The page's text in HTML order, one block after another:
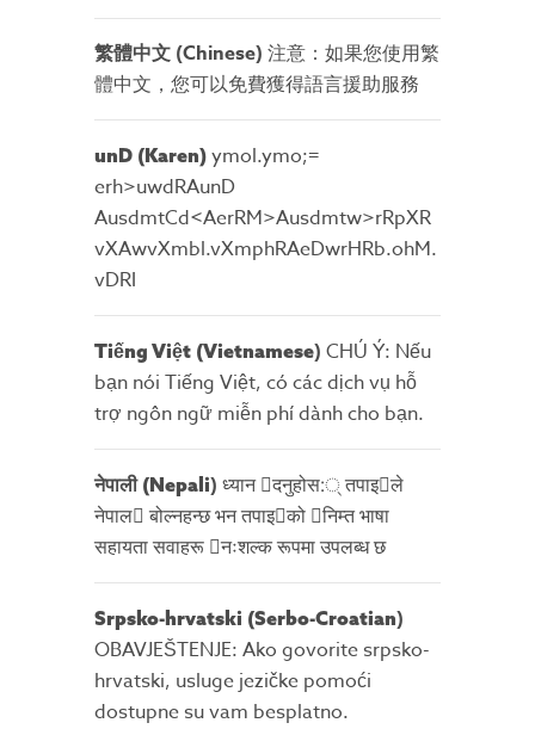
繁體中文 (Chinese) 注意：如果您使用繁
體中文，您可以免費獲得語言援助服務
unD (Karen) ymol.ymo;=
erh>uwdRAunD
AusdmtCd<AerRM>Ausdmtw>rRpXR
vXAwvXmbl.vXmphRAeDwrHRb.ohM.
vDRI
Tiếng Việt (Vietnamese) CHÚ Ý: Nếu
bạn nói Tiếng Việt, có các dịch vụ hỗ
trợ ngôn ngữ miễn phí dành cho bạn.
नेपाली(Nepali) ध्यान 􀇑दनुहोस:् तपाइ􀉍ले
नेपाल􀈣 बोल्नहन्छ भन तपाइ􀉍को 􀇓निम्त भाषा
सहायता सवाहरू 􀇓नःशल्क रूपमा उपलब्ध छ
Srpsko-hrvatski (Serbo-Croatian)
OBAVJEŠTENJE: Ako govorite srpsko-
hrvatski, usluge jezičke pomoći
dostupne su vam besplatno.